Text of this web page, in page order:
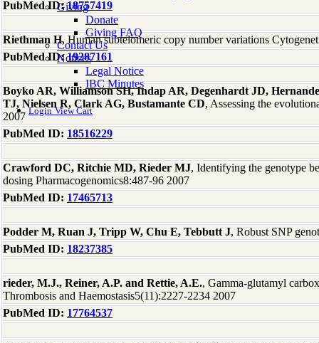
Giving
Donate
Giving FAQ
Contact Us
Notices
Legal Notice
IBC Minutes
Login View Cart
PubMed ID:18757419
Riethman H, Human subtelomeric copy number variations
PubMed ID:19287161
Boyko AR, Williamson SH, Indap AR, Degenhardt JD,
TJ, Nielsen R, Clark AG, Bustamante CD, Assessing the
2007
PubMed ID: 18516229
Crawford DC, Ritchie MD, Rieder MJ, Identifying the genotype
dosing Pharmacogenomics8:487-96 2007
PubMed ID: 17465713
Podder M, Ruan J, Tripp W, Chu E, Tebbutt J, Robust SNP
PubMed ID: 18237385
rieder, M.J., Reiner, A.P. and Rettie, A.E., Gamma-glutamyl
Thrombosis and Haemostasis5(11):2227-2234 2007
PubMed ID: 17764537